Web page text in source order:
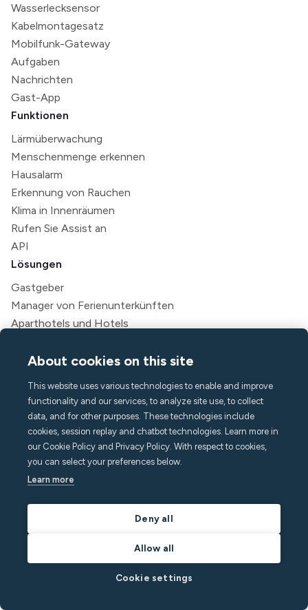
Wasserlecksensor
Kabelmontagesatz
Mobilfunk-Gateway
Aufgaben
Nachrichten
Gast-App
Funktionen
Lärmüberwachung
Menschenmenge erkennen
Hausalarm
Erkennung von Rauchen
Klima in Innenräumen
Rufen Sie Assist an
API
Lösungen
Gastgeber
Manager von Ferienunterkünften
Aparthotels und Hotels
Mehrfamilienhaus
Ressourcen
Preisgestaltung
Blog
Partner
Webinare
Erfolgsgeschichten
Sparrechner
Dokumentation für Entwickler
Integrationen
Empfehlen Sie einen Freund
About cookies on this site
This website uses various technologies to enable and improve
functionality and our services, to analyze site use, to collect
data, and for other purposes. These technologies include
cookies, session replay and chatbot technologies. Learn more in
our Cookie Policy and Privacy Policy. With respect to cookies,
you can select your preferences below.
Learn more
Deny all
Allow all
Cookie settings